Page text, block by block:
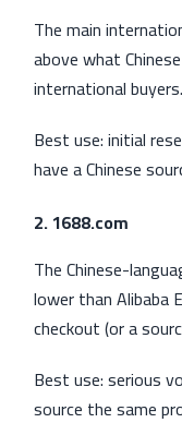
The main
above what
international buyers.
Best use: initial
have a Chinese
2. 1688.com
The Chinese-
lower than Alibaba
checkout (or a
Best use: serious
source the same